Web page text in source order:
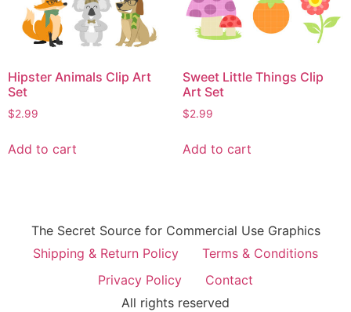
Hipster Animals Clip Art
Set
$2.99
Add to cart
Sweet Little Things Clip
Art Set
$2.99
Add to cart
The Secret Source for Commercial Use Graphics
Shipping & Return Policy
Terms & Conditions
Privacy Policy
Contact
All rights reserved